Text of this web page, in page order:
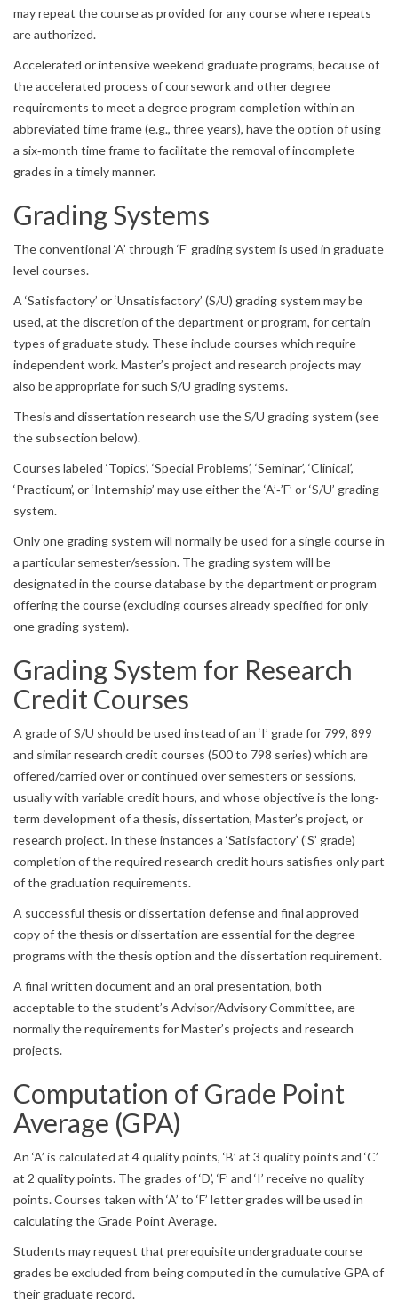
may repeat the course as provided for any course where repeats
are authorized.
Accelerated or intensive weekend graduate programs, because of
the accelerated process of coursework and other degree
requirements to meet a degree program completion within an
abbreviated time frame (e.g., three years), have the option of using
a six‐month time frame to facilitate the removal of incomplete
grades in a timely manner.
Grading Systems
The conventional ‘A’ through ‘F’ grading system is used in graduate
level courses.
A ‘Satisfactory’ or ‘Unsatisfactory’ (S/U) grading system may be
used, at the discretion of the department or program, for certain
types of graduate study. These include courses which require
independent work. Master’s project and research projects may
also be appropriate for such S/U grading systems.
Thesis and dissertation research use the S/U grading system (see
the subsection below).
Courses labeled ‘Topics’, ‘Special Problems’, ‘Seminar’, ‘Clinical’,
‘Practicum’, or ‘Internship’ may use either the ‘A’‐’F’ or ‘S/U’ grading
system.
Only one grading system will normally be used for a single course in
a particular semester/session. The grading system will be
designated in the course database by the department or program
offering the course (excluding courses already specified for only
one grading system).
Grading System for Research
Credit Courses
A grade of S/U should be used instead of an ‘I’ grade for 799, 899
and similar research credit courses (500 to 798 series) which are
offered/carried over or continued over semesters or sessions,
usually with variable credit hours, and whose objective is the long‐
term development of a thesis, dissertation, Master’s project, or
research project. In these instances a ‘Satisfactory’ (’S’ grade)
completion of the required research credit hours satisfies only part
of the graduation requirements.
A successful thesis or dissertation defense and final approved
copy of the thesis or dissertation are essential for the degree
programs with the thesis option and the dissertation requirement.
A final written document and an oral presentation, both
acceptable to the student’s Advisor/Advisory Committee, are
normally the requirements for Master’s projects and research
projects.
Computation of Grade Point
Average (GPA)
An ‘A’ is calculated at 4 quality points, ‘B’ at 3 quality points and ‘C’
at 2 quality points. The grades of ‘D’, ‘F’ and ‘I’ receive no quality
points. Courses taken with ‘A’ to ‘F’ letter grades will be used in
calculating the Grade Point Average.
Students may request that prerequisite undergraduate course
grades be excluded from being computed in the cumulative GPA of
their graduate record.